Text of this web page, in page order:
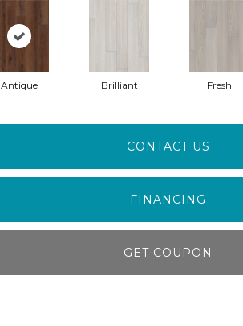
Antique Brilliant Fresh
CONTACT US
FINANCING
GET COUPON